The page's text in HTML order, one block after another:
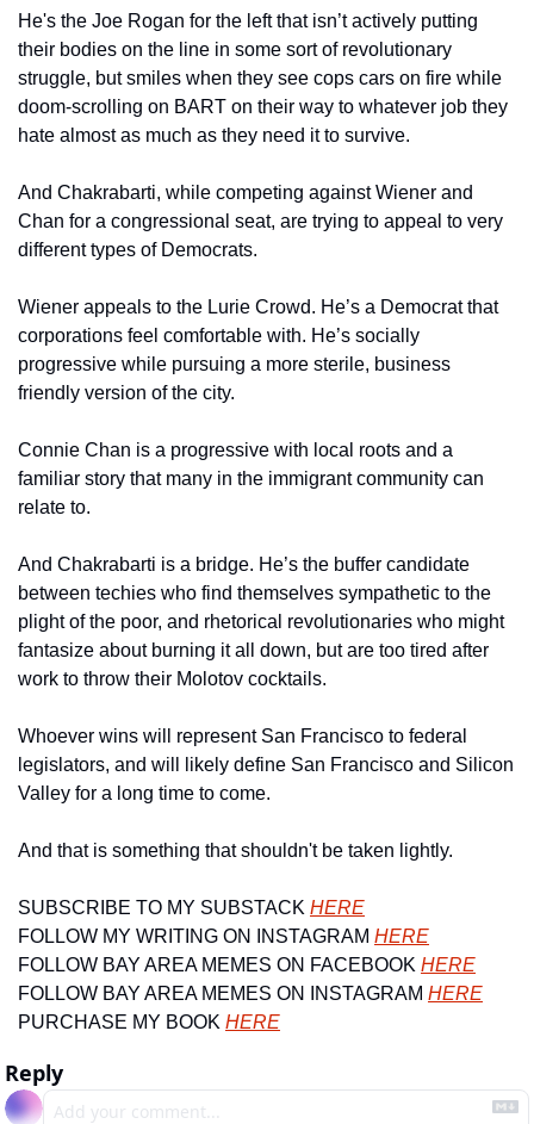
He's the Joe Rogan for the left that isn’t actively putting
their bodies on the line in some sort of revolutionary
struggle, but smiles when they see cops cars on fire while
doom-scrolling on BART on their way to whatever job they
hate almost as much as they need it to survive.
And Chakrabarti, while competing against Wiener and
Chan for a congressional seat, are trying to appeal to very
different types of Democrats.
Wiener appeals to the Lurie Crowd. He’s a Democrat that
corporations feel comfortable with. He’s socially
progressive while pursuing a more sterile, business
friendly version of the city.
Connie Chan is a progressive with local roots and a
familiar story that many in the immigrant community can
relate to.
And Chakrabarti is a bridge. He’s the buffer candidate
between techies who find themselves sympathetic to the
plight of the poor, and rhetorical revolutionaries who might
fantasize about burning it all down, but are too tired after
work to throw their Molotov cocktails.
Whoever wins will represent San Francisco to federal
legislators, and will likely define San Francisco and Silicon
Valley for a long time to come.
And that is something that shouldn't be taken lightly.
SUBSCRIBE TO MY SUBSTACK HERE
FOLLOW MY WRITING ON INSTAGRAM HERE
FOLLOW BAY AREA MEMES ON FACEBOOK HERE
FOLLOW BAY AREA MEMES ON INSTAGRAM HERE
PURCHASE MY BOOK HERE
Reply